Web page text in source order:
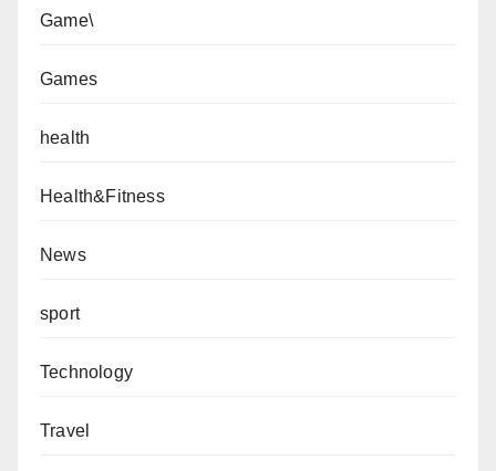
Game\
Games
health
Health&Fitness
News
sport
Technology
Travel